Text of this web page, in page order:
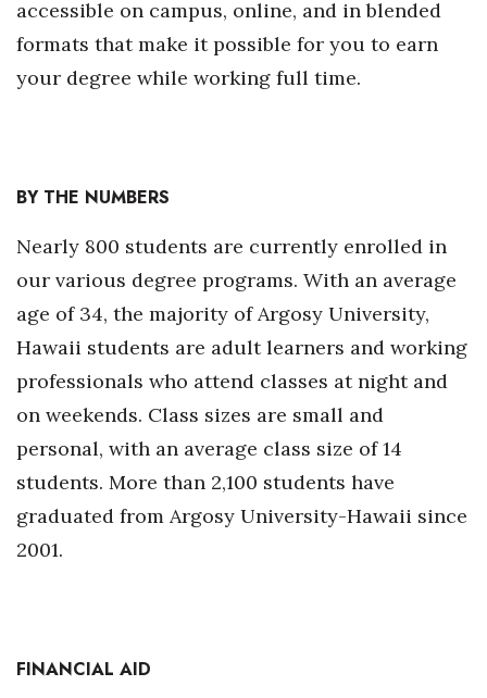
Science
Sustainability
Tech
Tourism
Events
HB Launch Party
CEO Healthcare Summit
accessible on campus, online, and in blended
formats that make it possible for you to earn
your degree while working full time.
BY THE NUMBERS
Nearly 800 students are currently enrolled in
our various degree programs. With an average
age of 34, the majority of Argosy University,
Hawaii students are adult learners and working
professionals who attend classes at night and
on weekends. Class sizes are small and
personal, with an average class size of 14
students. More than 2,100 students have
graduated from Argosy University-Hawaii since
2001.
FINANCIAL AID